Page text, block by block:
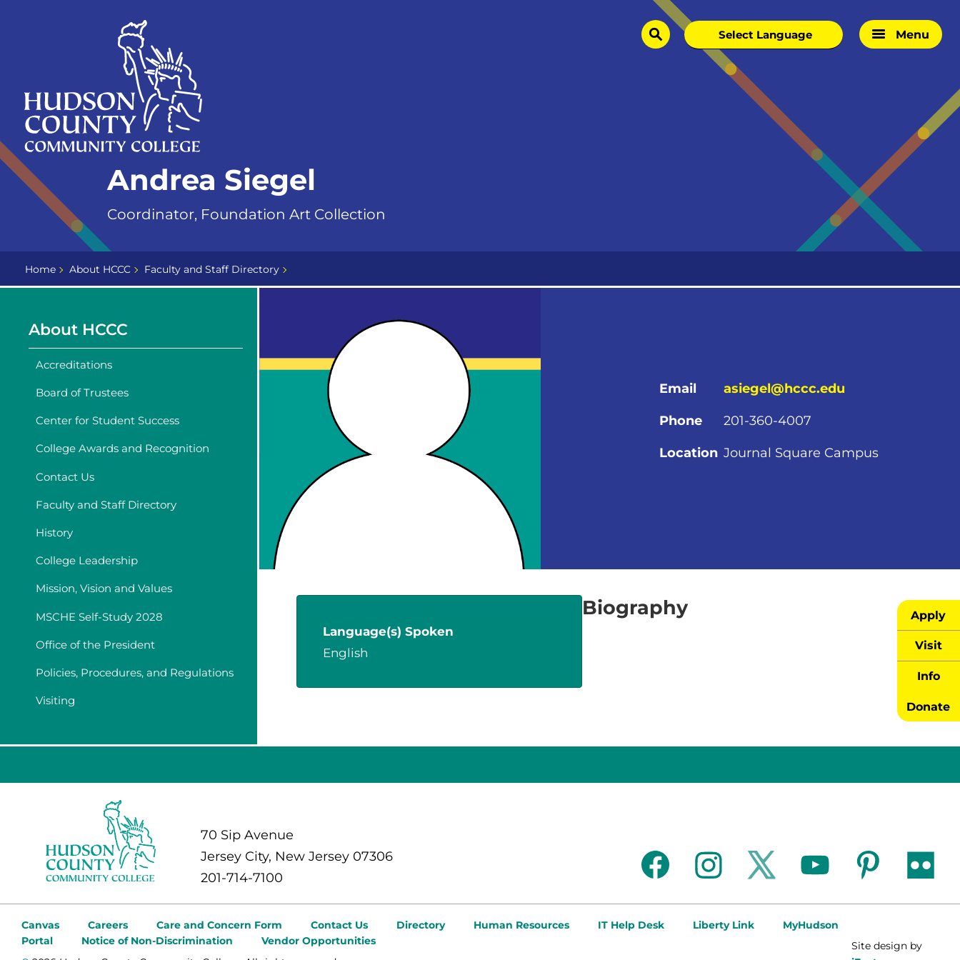
Home
Page
search Menu
Apply
Visit
Info
Donate
Andrea Siegel
Coordinator, Foundation Art Collection
Home About HCCC Faculty and Staff Directory
About HCCC
Accreditations
Board of Trustees
Center for Student Success
College Awards and Recognition
Contact Us
Faculty and Staff Directory
History
College Leadership
Mission, Vision and Values
MSCHE Self-Study 2028
Office of the President
Policies, Procedures, and Regulations
Visiting
Email asiegel@hccc.edu
Phone 201-360-4007
Location Journal Square Campus
Language(s) Spoken
English
Biography
70 Sip Avenue
Jersey City, New Jersey 07306
201-714-7100
facebookinstagramtwitter youtube pinterestflickr
Canvas Careers Care and Concern Form Contact Us Directory Human Resources IT Help Desk Liberty Link
MyHudson
Portal
Notice of Non-Discrimination
Vendor Opportunities
Site design by